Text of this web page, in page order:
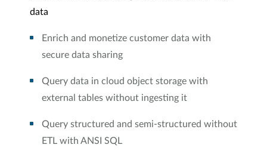
data
Enrich and monetize customer data with
secure data sharing
Query data in cloud object storage with
external tables without ingesting it
Query structured and semi-structured without
ETL with ANSI SQL